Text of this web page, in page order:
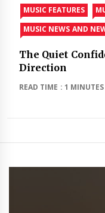
MUSIC FEATURES
MUSIC NEWS AND
The Quiet
Direction
READ TIME : 1 MINUTES